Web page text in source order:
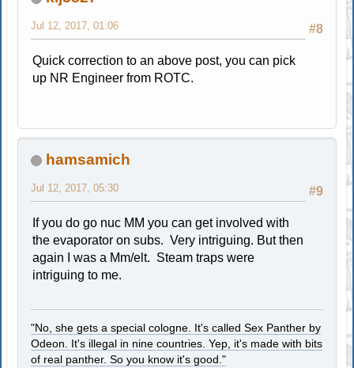
#8
Jul 12, 2017, 01:06
Quick correction to an above post, you can pick
up NR Engineer from ROTC.
hamsamich
#9
Jul 12, 2017, 05:30
If you do go nuc MM you can get involved with
the evaporator on subs. Very intriguing. But then
again I was a Mm/elt. Steam traps were
intriguing to me.
"No, she gets a special cologne. It's called Sex Panther by
Odeon. It's illegal in nine countries. Yep, it's made with bits
of real panther. So you know it's good."